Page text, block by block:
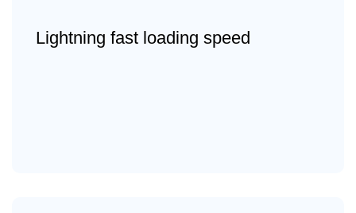
Lightning fast loading speed